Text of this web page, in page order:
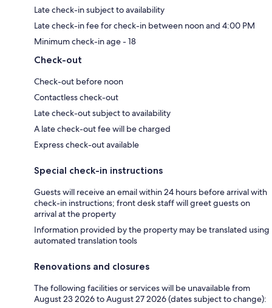
Late check-in subject to availability
Late check-in fee for check-in between noon and 4:00 PM
Minimum check-in age - 18
Check-out
Check-out before noon
Contactless check-out
Late check-out subject to availability
A late check-out fee will be charged
Express check-out available
Special check-in instructions
Guests will receive an email within 24 hours before arrival with
check-in instructions; front desk staff will greet guests on
arrival at the property
Information provided by the property may be translated using
automated translation tools
Renovations and closures
The following facilities or services will be unavailable from
August 23 2026 to August 27 2026 (dates subject to change):